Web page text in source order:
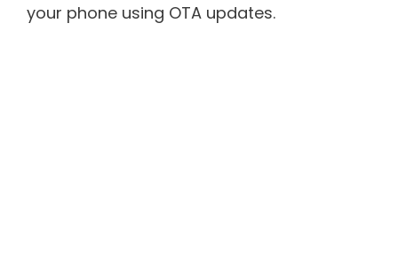
your phone using OTA updates.